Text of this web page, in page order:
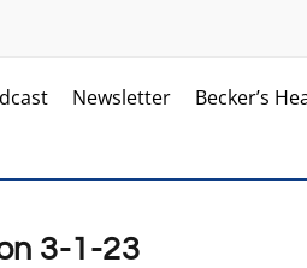
Newsletter Becker’s
3-1-23